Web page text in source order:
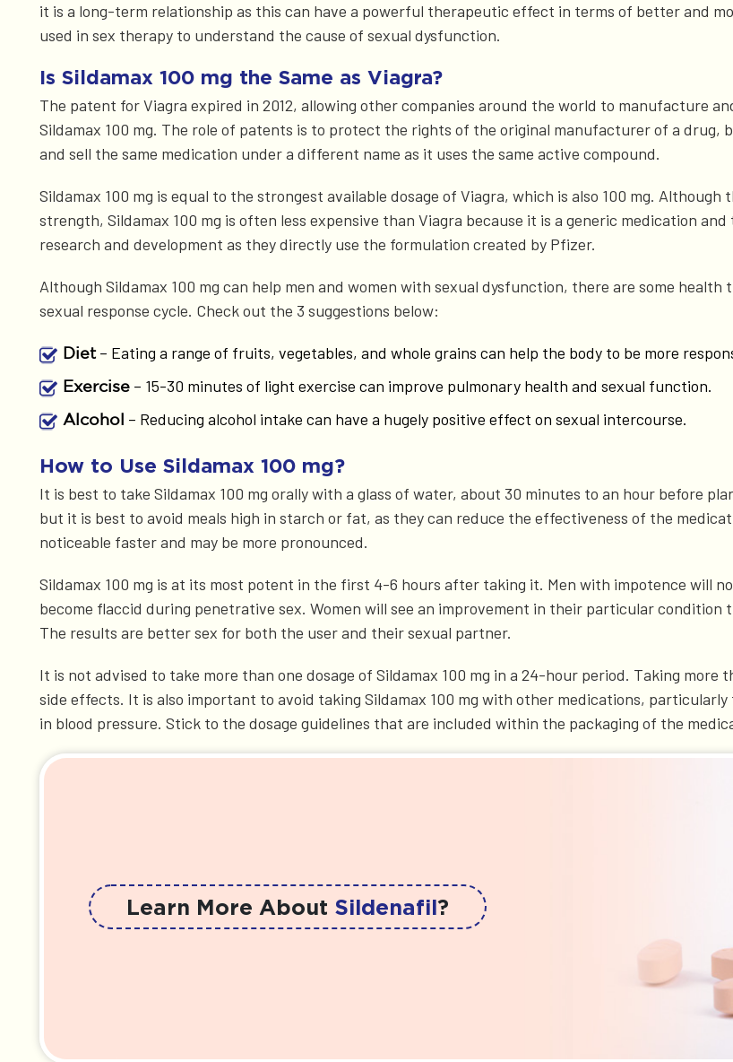
it is a long-term relationship as this can have a powerful therapeutic effect in terms of better and
used in sex therapy to understand the cause of sexual dysfunction.
Is Sildamax 100 mg the Same as Viagra?
The patent for Viagra expired in 2012, allowing other companies around the world to manufacture
Sildamax 100 mg. The role of patents is to protect the rights of the original manufacturer of a
and sell the same medication under a different name as it uses the same active compound.
Sildamax 100 mg is equal to the strongest available dosage of Viagra, which is also 100 mg.
strength, Sildamax 100 mg is often less expensive than Viagra because it is a generic medication
research and development as they directly use the formulation created by Pfizer.
Although Sildamax 100 mg can help men and women with sexual dysfunction, there are some
sexual response cycle. Check out the 3 suggestions below:
Diet– Eating a range of fruits, vegetables, and whole grains can help the body to be more
Exercise – 15-30 minutes of light exercise can improve pulmonary health and sexual function.
Alcohol – Reducing alcohol intake can have a hugely positive effect on sexual intercourse.
How to Use Sildamax 100 mg?
It is best to take Sildamax 100 mg orally with a glass of water, about 30 minutes to an hour before
but it is best to avoid meals high in starch or fat, as they can reduce the effectiveness of the
noticeable faster and may be more pronounced.
Sildamax 100 mg is at its most potent in the first 4-6 hours after taking it. Men with impotence will
become flaccid during penetrative sex. Women will see an improvement in their particular
The results are better sex for both the user and their sexual partner.
It is not advised to take more than one dosage of Sildamax 100 mg in a 24-hour period. Taking
side effects. It is also important to avoid taking Sildamax 100 mg with other medications,
in blood pressure. Stick to the dosage guidelines that are included within the packaging of the
Learn More About Sildenafil?